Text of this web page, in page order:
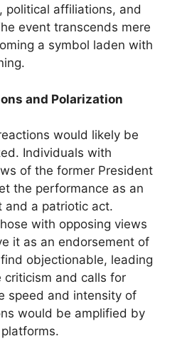
political affiliations, and
event transcends mere
a symbol laden with
and Polarization
would likely be
Individuals with
of the former President
the performance as an
and a patriotic act.
with opposing views
it as an endorsement of
objectionable, leading
criticism and calls for
speed and intensity of
would be amplified by